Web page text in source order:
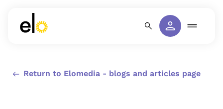
Return to Elomedia - blogs and articles page